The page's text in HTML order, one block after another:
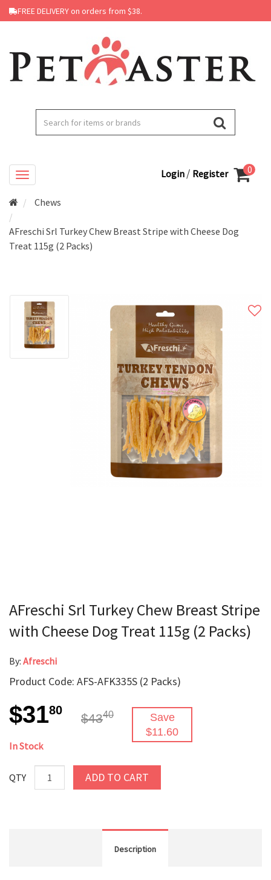
FREE DELIVERY on orders from $38.
Login / Register 0
Chews
AFreschi Srl Turkey Chew Breast Stripe with Cheese Dog
Treat 115g (2 Packs)
AFreschi Srl Turkey Chew Breast Stripe
with Cheese Dog Treat 115g (2 Packs)
By: Afreschi
Product Code: AFS-AFK335S (2 Packs)
$3180
$4340
Save
$11.60
In Stock
QTY ADD TO CART
Description